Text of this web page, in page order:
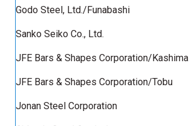
Godo Steel, Ltd./Funabashi
Sanko Seiko Co., Ltd.
JFE Bars & Shapes Corporation/Kashima
JFE Bars & Shapes Corporation/Tobu
Jonan Steel Corporation